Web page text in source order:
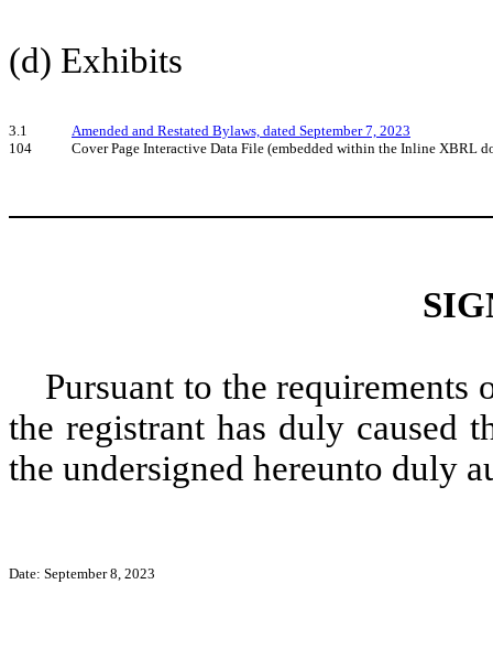
(d) Exhibits
3.1
Amended and Restated Bylaws, dated September 7, 2023
104
Cover Page Interactive Data File (embedded within the Inline XBRL
Pursuant to the
the registrant has duly caused
the undersigned hereunto duly
Date: September 8, 2023